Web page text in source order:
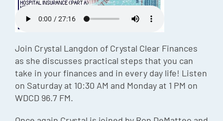
Join Crystal Langdon of Crystal Clear Finances
as she discusses practical steps that you can
take in your finances and in every day life! Listen
on Saturday at 10:30 AM and Monday at 1 PM on
WDCD 96.7 FM.
Security